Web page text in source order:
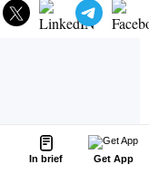
In brief Get App